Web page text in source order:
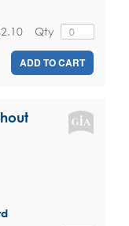
Qty
ADD TO CART